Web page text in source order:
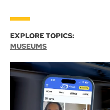
EXPLORE TOPICS:
MUSEUMS